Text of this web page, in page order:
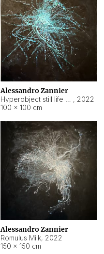
Alessandro Zannier
, 2022
100 × 100 cm
Alessandro Zannier
Romulus Milk, 2022
150 × 150 cm